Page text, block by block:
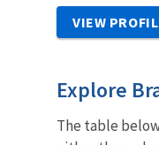
VIEW
Explore
The table